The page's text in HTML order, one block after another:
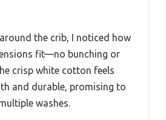
the crib, I noticed how
fit—no bunching or
crisp white cotton feels
and durable, promising to
washes.